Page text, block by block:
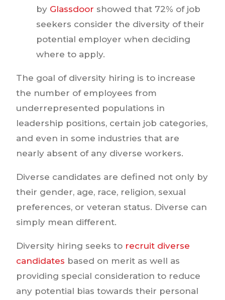
by Glassdoor showed that 72% of job
seekers consider the diversity of their
potential employer when deciding
where to apply.
The goal of diversity hiring is to increase
the number of employees from
underrepresented populations in
leadership positions, certain job categories,
and even in some industries that are
nearly absent of any diverse workers.
Diverse candidates are defined not only by
their gender, age, race, religion, sexual
preferences, or veteran status. Diverse can
simply mean different.
Diversity hiring seeks to recruit diverse
candidates based on merit as well as
providing special consideration to reduce
any potential bias towards their personal